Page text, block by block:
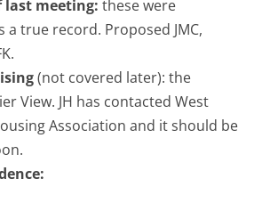
last meeting: these were
a true record. Proposed JMC,
(not covered later): the
View. JH has contacted West
Association and it should be